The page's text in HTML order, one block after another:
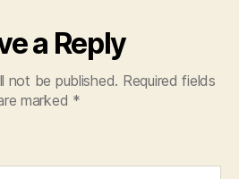
a Reply
not be published. Required fields
marked *